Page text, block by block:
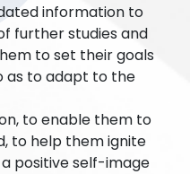
information to
further studies and
to set their goals
as to adapt to the
to enable them to
to help them ignite
positive self-image